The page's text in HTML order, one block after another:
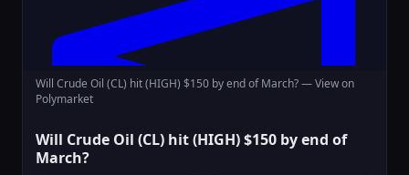
Will Crude Oil (CL) hit (HIGH) $150 by end of March? —View on
Polymarket
Will Crude Oil (CL) hit (HIGH) $150 by end of
March?